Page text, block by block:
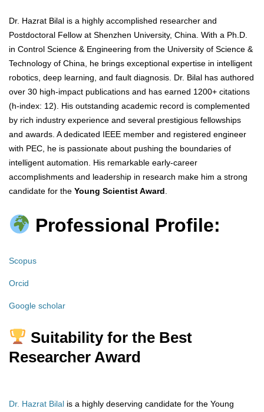
Dr. Hazrat Bilal is a highly accomplished researcher and
Postdoctoral Fellow at Shenzhen University, China. With a Ph.D.
in Control Science & Engineering from the University of Science &
Technology of China, he brings exceptional expertise in intelligent
robotics, deep learning, and fault diagnosis. Dr. Bilal has authored
over 30 high-impact publications and has earned 1200+ citations
(h-index: 12). His outstanding academic record is complemented
by rich industry experience and several prestigious fellowships
and awards. A dedicated IEEE member and registered engineer
with PEC, he is passionate about pushing the boundaries of
intelligent automation. His remarkable early-career
accomplishments and leadership in research make him a strong
candidate for the Young Scientist Award
Professional Profile:
Scopus
Orcid
Google scholar
Suitability for the Best
Researcher Award
Dr. Hazrat Bilal is a highly deserving candidate for the Young